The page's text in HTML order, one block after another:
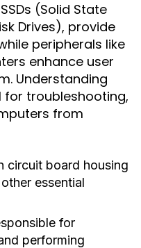
(Solid State
Drives), provide
peripherals like
enhance user
Understanding
troubleshooting,
from
circuit board housing
essential
for
performing